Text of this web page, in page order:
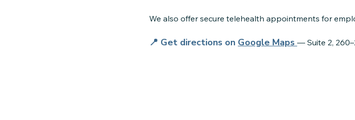
We also offer secure telehealth appointments for
📍 Get directions on Google Maps — Suite 2,